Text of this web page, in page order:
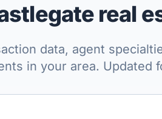
real
data, agent
in your area. Updated